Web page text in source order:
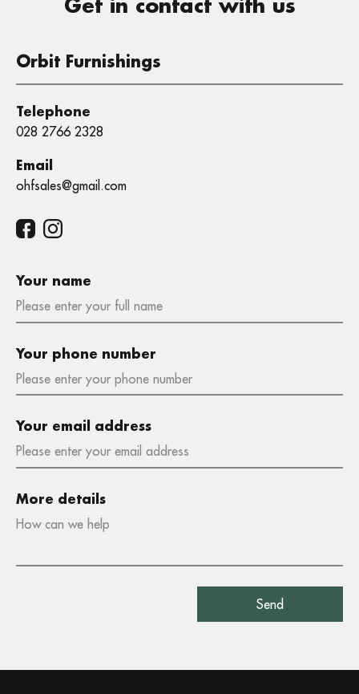
Get in contact with us
Orbit Furnishings
Telephone
028 2766 2328
Email
ohfsales@gmail.com
Your name
Your phone number
Your email address
More details